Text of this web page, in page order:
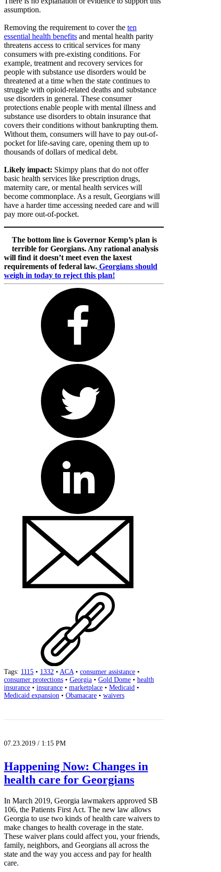
assumption.
Removing the requirement to cover the ten
essential health benefits and mental health parity
threatens access to critical services for many
consumers with pre-existing conditions. For
example, treatment and recovery services for
people with substance use disorders would be
threatened at a time when the state continues to
struggle with opioid-related deaths and substance
use disorders in general. These consumer
protections enable people with mental illness and
substance use disorders to obtain insurance that
covers their conditions without bankrupting them.
Without them, consumers will have to pay out-of-
pocket for life-saving care, opening them up to
thousands of dollars of medical debt.
Likely impact: Skimpy plans that do not offer
basic health services like prescription drugs,
maternity care, or mental health services will
become commonplace. As a result, Georgians will
have a harder time accessing needed care and will
pay more out-of-pocket.
The bottom line is Governor Kemp’s plan is
terrible for Georgians. Any rational analysis
will find it doesn’t meet even the laxest
requirements of federal law. Georgians should
weigh in today to reject this plan!
Tags: 1115 • 1332 • ACA • consumer assistance •
consumer protections • Georgia • Gold Dome • health
insurance • insurance • marketplace • Medicaid •
Medicaid expansion • Obamacare • waivers
07.23.2019 / 1:15 PM
Happening Now: Changes in
health care for Georgians
In March 2019, Georgia lawmakers approved SB
106, the Patients First Act. The new law allows
Georgia to use two kinds of health care waivers to
make changes to health coverage in the state.
These waiver plans could affect you, your friends,
family, neighbors, and Georgians all across the
state and the way you access and pay for health
care.